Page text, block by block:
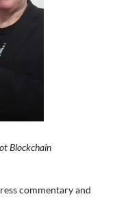
Blockchain
commentary and